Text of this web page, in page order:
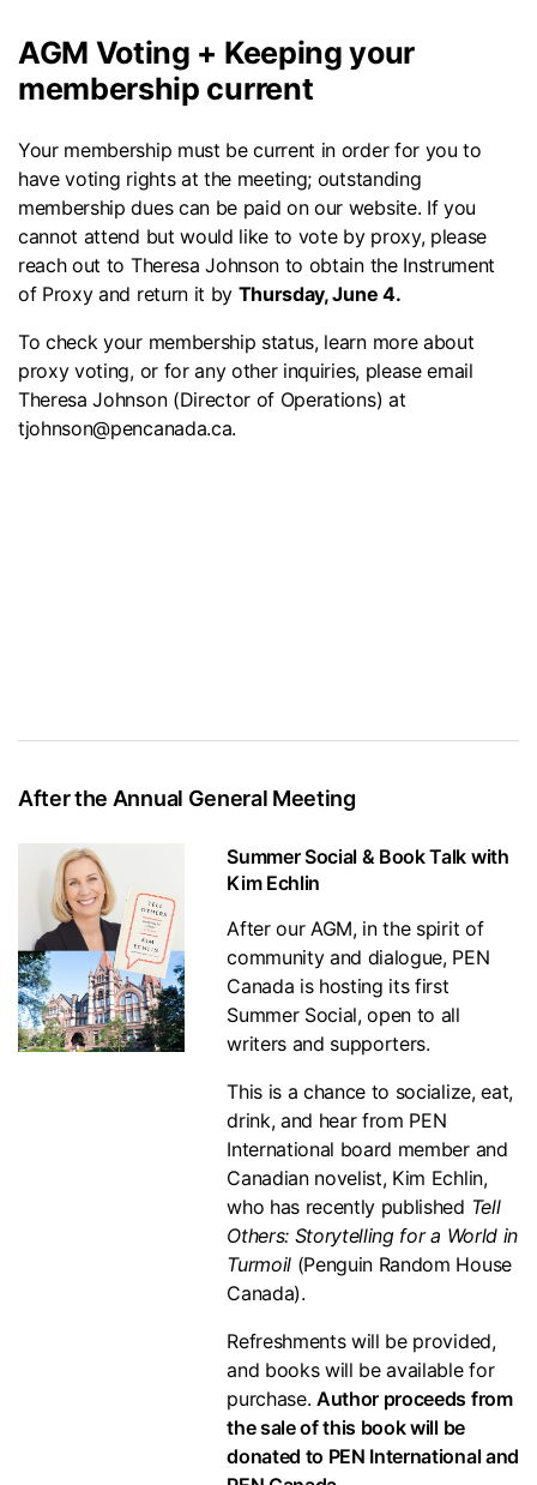
AGM Voting + Keeping your
membership current
Your membership must be current in order for you to
have voting rights at the meeting; outstanding
membership dues can be paid on our website. If you
cannot attend but would like to vote by proxy, please
reach out to Theresa Johnson to obtain the Instrument
of Proxy and return it by Thursday, June 4.
To check your membership status, learn more about
proxy voting, or for any other inquiries, please email
Theresa Johnson (Director of Operations) at
tjohnson@pencanada.ca.
After the Annual General Meeting
Summer Social & Book Talk with
Kim Echlin
After our AGM, in the spirit of
community and dialogue, PEN
Canada is hosting its first
Summer Social, open to all
writers and supporters.
This is a chance to socialize, eat,
drink, and hear from PEN
International board member and
Canadian novelist, Kim Echlin,
who has recently published Tell
Others: Storytelling for a World in
Turmoil (Penguin Random House
Canada).
Refreshments will be provided,
and books will be available for
purchase. Author proceeds from
the sale of this book will be
donated to PEN International and